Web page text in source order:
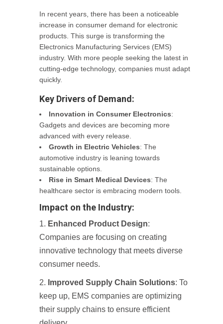
In recent years, there has been a noticeable
increase in consumer demand for electronic
products. This surge is transforming the
Electronics Manufacturing Services (EMS)
industry. With more people seeking the latest in
cutting-edge technology, companies must adapt
quickly.
Key Drivers of Demand:
Innovation in Consumer Electronics:
Gadgets and devices are becoming more
advanced with every release.
Growth in Electric Vehicles: The
automotive industry is leaning towards
sustainable options.
Rise in Smart Medical Devices: The
healthcare sector is embracing modern tools.
Impact on the Industry:
Enhanced Product Design:
Companies are focusing on creating
innovative technology that meets diverse
consumer needs.
Improved Supply Chain Solutions: To
keep up, EMS companies are optimizing
their supply chains to ensure efficient